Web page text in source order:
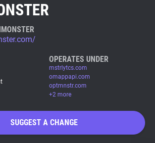
Blocker
OPERATES UNDER
mstrlytcs.com
omappapi.com
optmnstr.com
+2 more
SUGGEST A CHANGE